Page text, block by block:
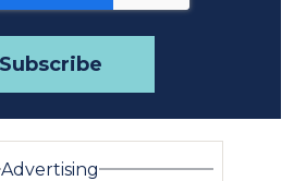
Advertising